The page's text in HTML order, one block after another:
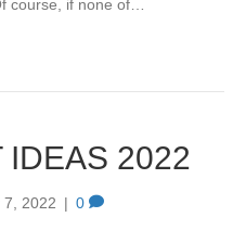
course, if none of…
IDEAS 2022
7, 2022 | 0